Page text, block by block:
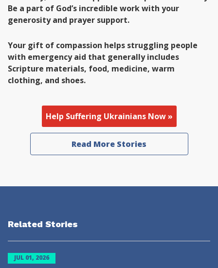
Be a part of God’s incredible work with your
generosity and prayer support.
Your gift of compassion helps struggling people
with emergency aid that generally includes
Scripture materials, food, medicine, warm
clothing, and shoes.
Help Suffering Ukrainians Now »
Read More Stories
Related Stories
JUL 01, 2026